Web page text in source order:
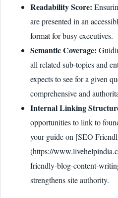
Readability Score:
are presented in an
format for busy executives.
Semantic Coverage:
all related sub-topics and
expects to see for a given
comprehensive and
Internal Linking
opportunities to link to
your guide on [SEO
(https://
friendly-blog-content-
strengthens site authority.